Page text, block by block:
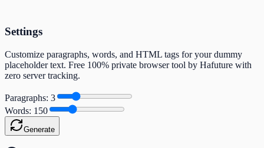
Settings
Customize paragraphs, words, and HTML tags for your dummy
placeholder text. Free 100% private browser tool by Hafuture with
zero server tracking.
Paragraphs: 3
Words: 150
Generate